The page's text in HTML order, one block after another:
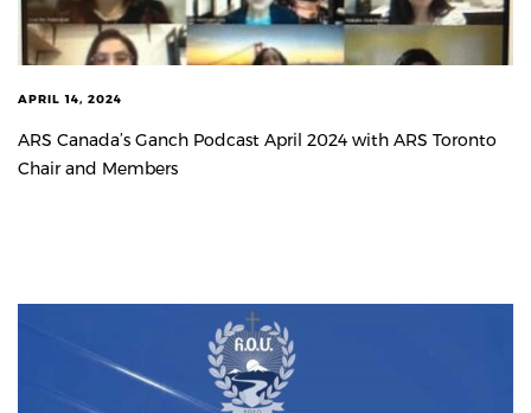
APRIL 14, 2024
ARS Canada’s Ganch Podcast April 2024 with ARS Toronto
Chair and Members